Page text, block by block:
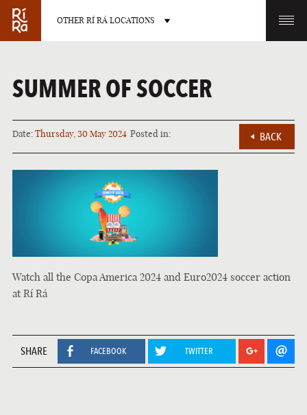
OTHER RÍ RÁ LOCATIONS
BURLINGTON CHARLOTTE
LAS VEGAS
SUMMER OF SOCCER
Date:Thursday, 30 May 2024 Posted in: BACK
Watch all the Copa America 2024 and Euro2024 soccer action
at Rí Rá
SHARE FACEBOOK TWITTER